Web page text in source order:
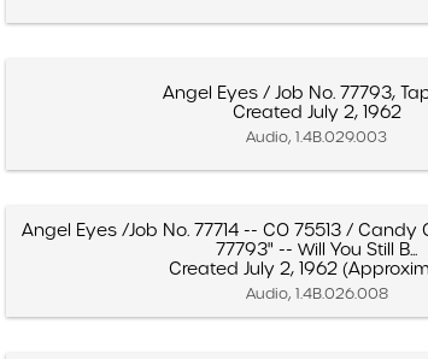
Angel Eyes / Job No. 77793,
Created July 2, 1962
Audio, 1.4B.029.003
Angel Eyes /Job No. 77714 -- CO 75513 / Candy
77793" -- Will You Still B...
Created July 2, 1962
Audio, 1.4B.026.008